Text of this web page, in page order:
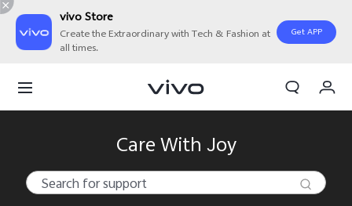
vivo Store
Create the Extraordinary with Tech & Fashion at
all times.
Get APP
My Account
Care With Joy